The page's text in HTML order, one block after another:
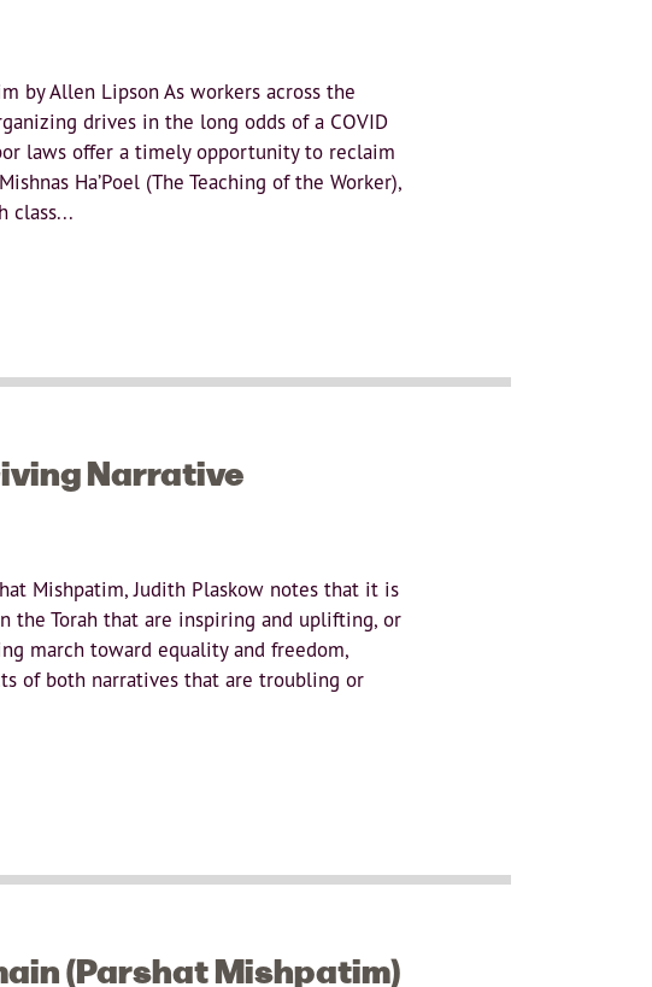
by Allen Lipson As workers across the
drives in the long odds of a COVID
laws offer a timely opportunity to reclaim
Ha’Poel (The Teaching of the Worker),
class...
Narrative
Mishpatim, Judith Plaskow notes that it is
the Torah that are inspiring and uplifting, or
march toward equality and freedom,
of both narratives that are troubling or
(Parshat Mishpatim)